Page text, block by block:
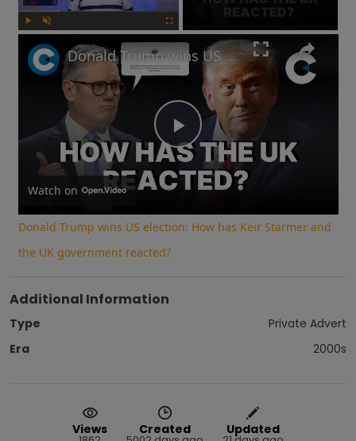
Play
Video
Donald Trump wins US election: How has Keir Starmer and the UK government reacted?
Watch on
Donald Trump wins US election: How has Keir Starmer and
the UK government reacted?
Additional Information
Type
Private Advert
Era
2000s
Views Created Updated